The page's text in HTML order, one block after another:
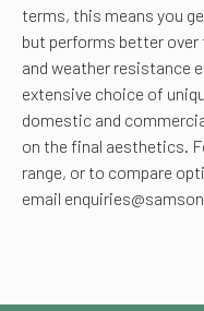
terms, this means you
but performs better
and weather resistance
extensive choice of
domestic and
on the final aesthetics.
range, or to compare
email